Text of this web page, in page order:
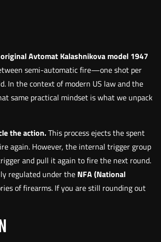
Avtomat Kalashnikova model 1947
semi-automatic fire—one shot per
the context of modern US law and the
same practical mindset is what we unpack
the action.This process ejects the spent
again. However, the internal trigger group
and pull it again to fire the next round.
regulated under the NFA (National
of firearms. If you are still rounding out